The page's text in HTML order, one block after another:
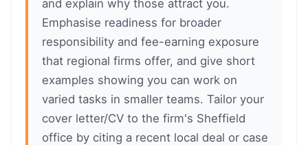
and explain why those attract you.
Emphasise readiness for broader
responsibility and fee-earning exposure
that regional firms offer, and give short
examples showing you can work on
varied tasks in smaller teams. Tailor your
cover letter/CV to the firm's Sheffield
office by citing a recent local deal or case